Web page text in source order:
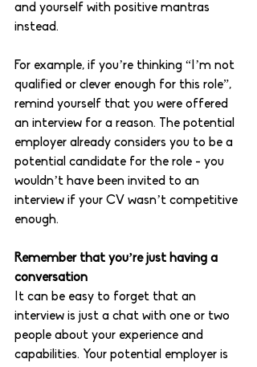
and yourself with positive mantras
instead.
For example, if you’re thinking “I’m not
qualified or clever enough for this role”,
remind yourself that you were offered
an interview for a reason. The potential
employer already considers you to be a
potential candidate for the role - you
wouldn’t have been invited to an
interview if your CV wasn’t competitive
enough.
Remember that you’re just having a
conversation
It can be easy to forget that an
interview is just a chat with one or two
people about your experience and
capabilities. Your potential employer is